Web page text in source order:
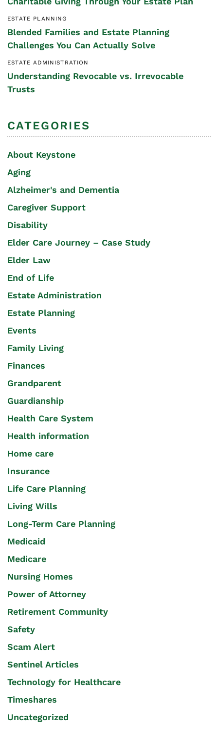
ESTATE PLANNING
Blended Families and Estate Planning
Challenges You Can Actually Solve
ESTATE ADMINISTRATION
Understanding Revocable vs. Irrevocable
Trusts
CATEGORIES
About Keystone
Aging
Alzheimer's and Dementia
Caregiver Support
Disability
Elder Care Journey – Case Study
Elder Law
End of Life
Estate Administration
Estate Planning
Events
Family Living
Finances
Grandparent
Guardianship
Health Care System
Health information
Home care
Insurance
Life Care Planning
Living Wills
Long-Term Care Planning
Medicaid
Medicare
Nursing Homes
Power of Attorney
Retirement Community
Safety
Scam Alert
Sentinel Articles
Technology for Healthcare
Timeshares
Uncategorized